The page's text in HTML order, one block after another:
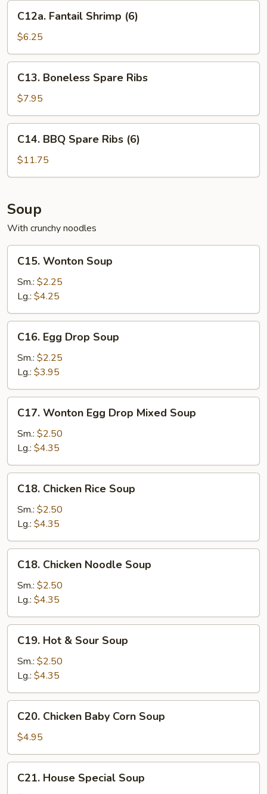
Fantail
Shrimp
(6)
C12a. Fantail Shrimp (6)
$6.25
Boneless
Spare
Ribs
C13. Boneless Spare Ribs
$7.95
BBQ
Spare
Ribs
C14. BBQ Spare Ribs (6)
$11.75
Soup
With crunchy noodles
Wonton
Soup
C15. Wonton Soup
Sm.: $2.25
Lg.: $4.25
Egg
Drop
Soup
C16. Egg Drop Soup
Sm.: $2.25
Lg.: $3.95
Wonton
Egg
Drop
Mixed
Soup
C17. Wonton Egg Drop Mixed Soup
Sm.: $2.50
Lg.: $4.35
Chicken
Rice
Soup
C18. Chicken Rice Soup
Sm.: $2.50
Lg.: $4.35
Chicken
Noodle
Soup
C18. Chicken Noodle Soup
Sm.: $2.50
Lg.: $4.35
Hot
Sour
Soup
C19. Hot & Sour Soup
Sm.: $2.50
Lg.: $4.35
Chicken
Baby
Corn
Soup
C20. Chicken Baby Corn Soup
$4.95
House
C21. House Special Soup